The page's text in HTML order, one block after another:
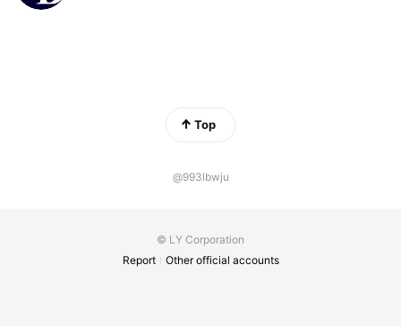
Top
@993lbwju
© LY Corporation
Report
Other official accounts